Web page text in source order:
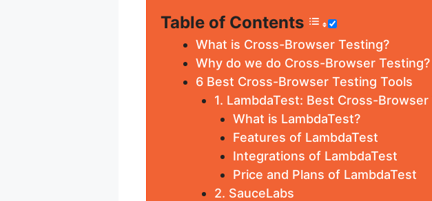
Table of Contents
What is Cross-Browser Testing?
Why do we do Cross-Browser Testing?
6 Best Cross-Browser Testing Tools
1. LambdaTest: Best Cross-
What is LambdaTest?
Features of LambdaTest
Integrations of LambdaTest
Price and Plans of LambdaTest
2. SauceLabs